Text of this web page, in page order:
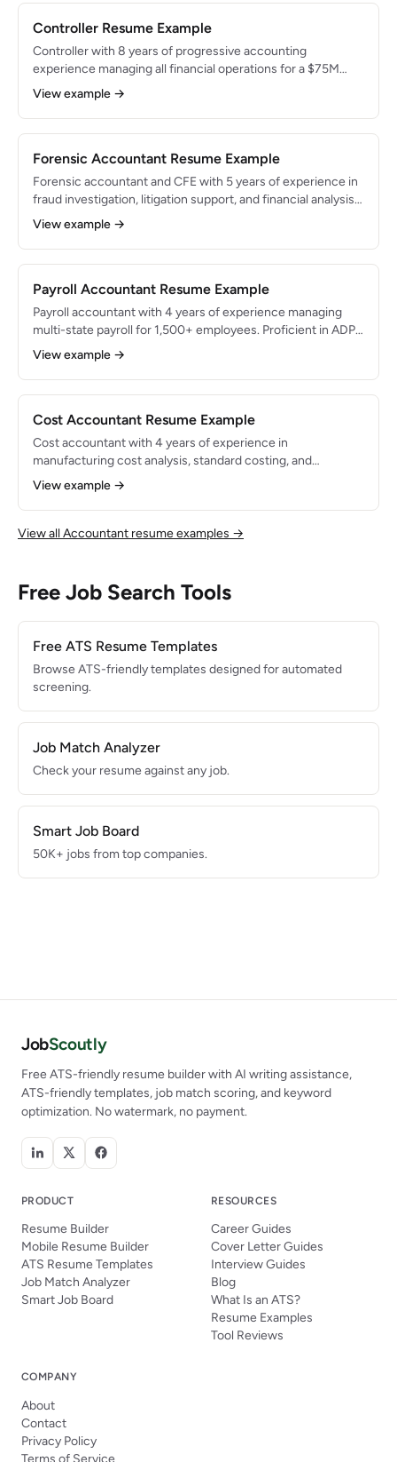
Controller Resume Example
Controller with 8 years of progressive accounting
experience managing all financial operations for a $75M
revenue company. Oversees team of 6 and owns financial
reporting, budgeting, and compliance. Reduced close
timeline by 40% and led successful ERP implementation.
View example →
Forensic Accountant Resume Example
Forensic accountant and CFE with 5 years of experience in
fraud investigation, litigation support, and financial analysis.
Investigated cases involving $50M+ in disputed amounts.
Skilled in data analytics, expert witness testimony, and
regulatory compliance.
View example →
Payroll Accountant Resume Example
Payroll accountant with 4 years of experience managing
multi-state payroll for 1,500+ employees. Proficient in ADP
Workforce Now and Paylocity. Maintains 100% compliance
with federal and state payroll tax regulations and processed
$40M+ in annual payroll.
View example →
Cost Accountant Resume Example
Cost accountant with 4 years of experience in
manufacturing cost analysis, standard costing, and
inventory management. Identified $800K in cost reduction
opportunities through variance analysis and process
improvements. Proficient in SAP and Oracle for cost center
reporting.
View example →
View all Accountant resume examples →
Free Job Search Tools
Free ATS Resume Templates
Browse ATS-friendly templates designed for automated
screening.
Job Match Analyzer
Check your resume against any job.
Smart Job Board
50K+ jobs from top companies.
JobScoutly
Free ATS-friendly resume builder with AI writing assistance,
ATS-friendly templates, job match scoring, and keyword
optimization. No watermark, no payment.
PRODUCT
Resume Builder
Mobile Resume Builder
ATS Resume Templates
Job Match Analyzer
Smart Job Board
RESOURCES
Career Guides
Cover Letter Guides
Interview Guides
Blog
What Is an ATS?
Resume Examples
Tool Reviews
COMPANY
About
Contact
Privacy Policy
Terms of Service